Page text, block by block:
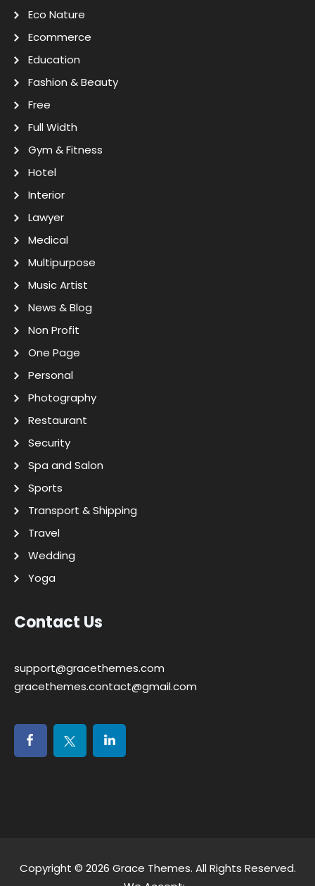
Eco Nature
Ecommerce
Education
Fashion & Beauty
Free
Full Width
Gym & Fitness
Hotel
Interior
Lawyer
Medical
Multipurpose
Music Artist
News & Blog
Non Profit
One Page
Personal
Photography
Restaurant
Security
Spa and Salon
Sports
Transport & Shipping
Travel
Wedding
Yoga
Contact Us
support@gracethemes.com
gracethemes.contact@gmail.com
Copyright © 2026 Grace Themes. All Rights Reserved.